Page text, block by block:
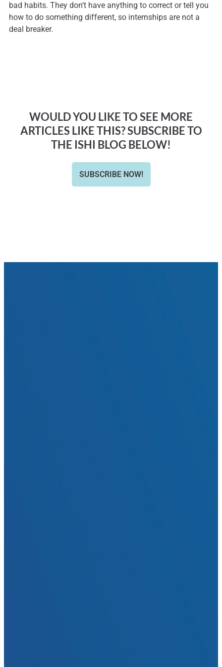
bad habits. They don’t have anything to correct or tell you
how to do something different, so internships are not a
deal breaker.
WOULD YOU LIKE TO SEE MORE
ARTICLES LIKE THIS? SUBSCRIBE TO
THE ISHI BLOG BELOW!
SUBSCRIBE NOW!